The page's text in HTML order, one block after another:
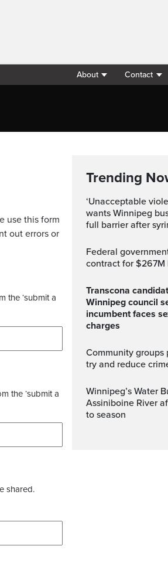
About Contact
use this form
out errors or
the ‘submit a
the ‘submit a
shared.
Trending
‘Unacceptable violence’: Union
wants Winnipeg
full barrier after
Federal government awards design
contract for $267M
Transcona candidates eye
Winnipeg council
incumbent faces
charges
Community groups popping up to
try and reduce
Winnipeg’s Water Bus back on
Assiniboine River
to season